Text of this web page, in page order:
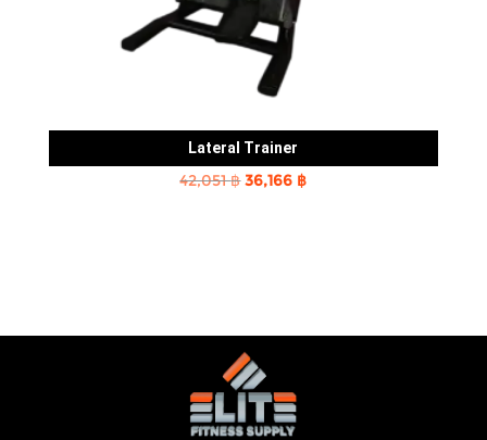
Lateral Trainer
42,051฿Original
36,166 ฿Current